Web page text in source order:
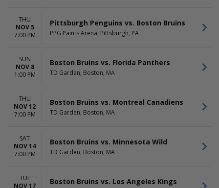
THU
NOV 5
7:00 PM
Pittsburgh Penguins vs. Boston Bruins
PPG Paints Arena, Pittsburgh, PA
SUN
NOV 8
1:00 PM
Boston Bruins vs. Florida Panthers
TD Garden, Boston, MA
THU
NOV 12
7:00 PM
Boston Bruins vs. Montreal Canadiens
TD Garden, Boston, MA
SAT
NOV 14
7:00 PM
Boston Bruins vs. Minnesota Wild
TD Garden, Boston, MA
TUE
NOV 17
Boston Bruins vs. Los Angeles Kings